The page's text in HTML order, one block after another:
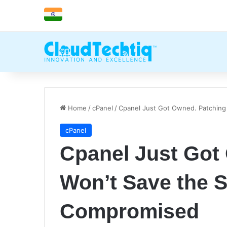
Home /cPanel /Cpanel Just Got Owned.
cPanel
Cpanel Just Got
Won’t Save the
Compromised